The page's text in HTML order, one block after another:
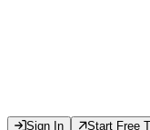
Sign In Start Free